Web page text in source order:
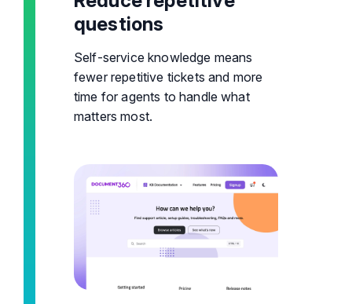
questions
Self-service knowledge means
fewer repetitive tickets and more
time for agents to handle what
matters most.